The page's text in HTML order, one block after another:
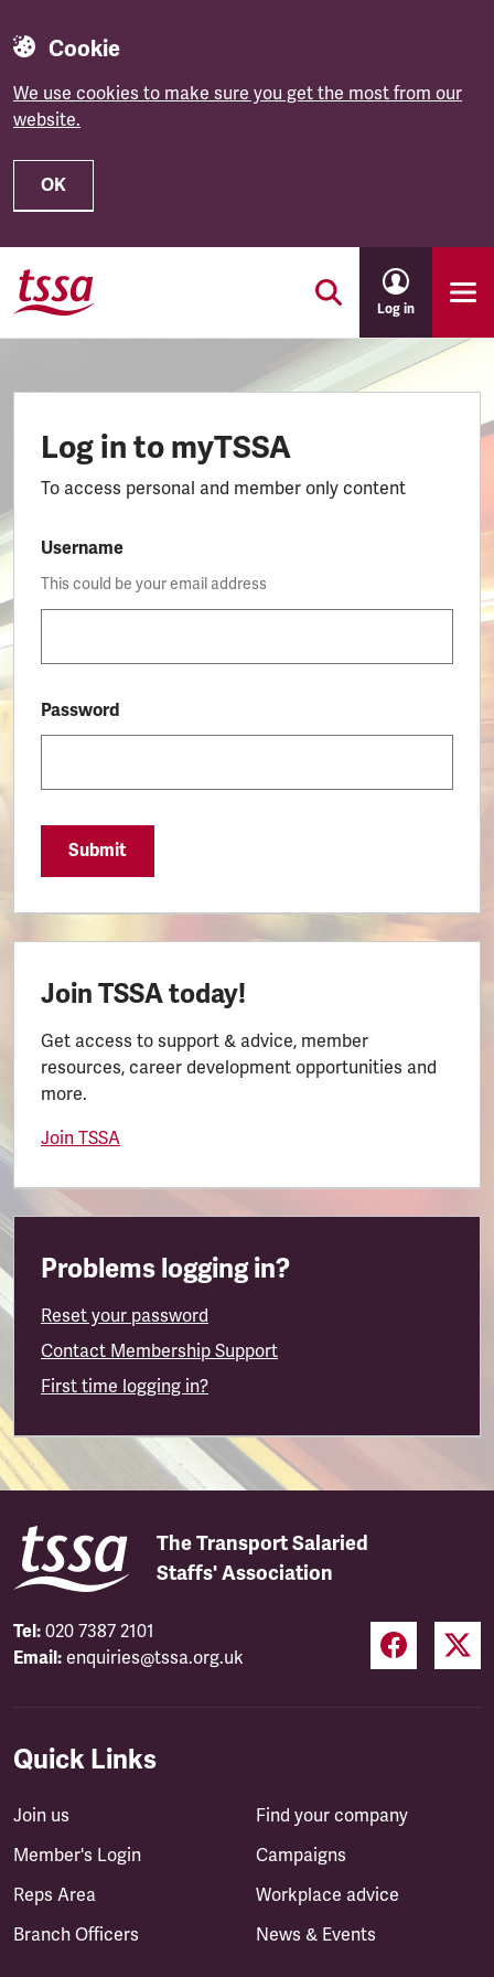
Cookie
We use cookies to make sure you get the most from our
website.
OK
Skip to main content
Log in
Log in to myTSSA
To access personal and member only content
Username
This could be your email address
Password
Submit
Join TSSA today!
Get access to support & advice, member
resources, career development opportunities and
more.
Join TSSA
Problems logging in?
Reset your password
Contact Membership Support
First time logging in?
The Transport Salaried
Staffs' Association
Tel: 020 7387 2101
Email: enquiries@tssa.org.uk
Quick Links
Join us
Member's Login
Reps Area
Branch Officers
Find your company
Campaigns
Workplace advice
News & Events